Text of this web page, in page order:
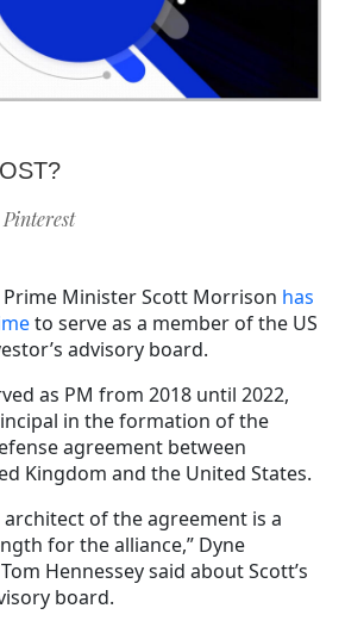
Pinterest
Minister Scott Morrison has
to serve as a member of the US
advisory board.
as PM from 2018 until 2022,
in the formation of the
agreement between
Kingdom and the United States.
architect of the agreement is a
for the alliance,” Dyne
Hennessey said about Scott’s
board.